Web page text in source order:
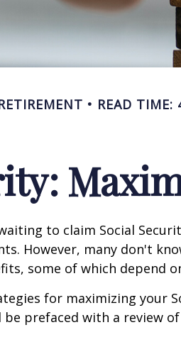
READ TIME:
to claim Social
However, many don't
some of which depend
for maximizing your
be prefaced with a review